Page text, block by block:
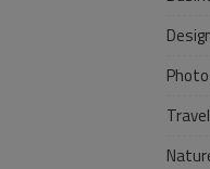
Travel